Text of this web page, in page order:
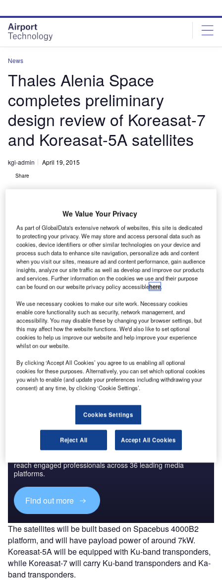
site
menu
page
content
News
Thales Alenia Space
completes preliminary
design review of Koreasat-7
and Koreasat-5A satellites
kgi-admin April 19, 2015
Share
T hales
Alenia
Space has
completed
the preliminary
design review
(PDR) of the
Koreasat-7 and Koreasat-5A satellites.
Planned to be operated by KT’s subsidiary KTSAT, the
satellites will serve South Korea, the Philippines,
Indonesia, India, Japan, Indochina and the Middle East
regions with internet access, multimedia, broadcasting and
fixed communications services.
Discover B2B Marketing That Performs
reach engaged professionals across 36 leading media
platforms.
Find out more
The satellites will be built based on Spacebus 4000B2
platform, and will have payload power of around 7kW.
Koreasat-5A will be equipped with Ku-band transponders,
while Koreasat-7 will carry Ku-band transponders and Ka-
band transponders.
We Value Your Privacy
As part of GlobalData's extensive network of websites, this site is dedicated
to protecting your privacy. We may store and access personal data such as
cookies, device identifiers or other similar technologies on your device and
process such data to enhance site navigation, personalize ads and content
when you visit our sites, measure ad and content performance, gain audience
insights, analyze our site traffic as well as develop and improve our products
and services. Further information on the cookies we use and their purpose
can be found on our website privacy policy accessiblehere.
We use necessary cookies to make our site work. Necessary cookies
enable core functionality such as security, network management, and
accessibility. You may disable these by changing your browser settings, but
this may affect how the website functions. We'd also like to set optional
cookies to help us improve our website and help improve your experience
whilst on our website.
By clicking ‘Accept All Cookies’ you agree to us enabling all optional
cookies for these purposes. Alternatively, you can set which optional cookies
you wish to enable (and update your preferences including withdrawing your
consent) at any time, by clicking ‘Cookie Settings’.
Cookies Settings
Reject All Accept All Cookies